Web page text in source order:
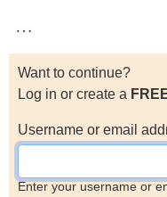
…
Want to continue?
Log in or create a
Username or email
Enter your username or